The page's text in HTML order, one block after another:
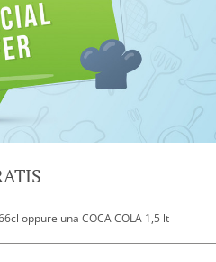
oppure una COCA COLA 1,5 lt